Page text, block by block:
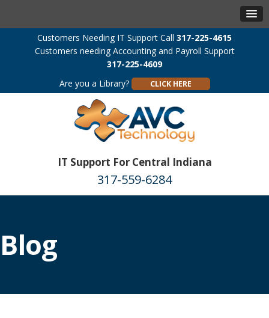
Customers Needing IT Support Call 317-225-4615
Customers needing Accounting and Payroll Support
317-225-4609
Are you a Library?
CLICK HERE
IT Support For Central Indiana
317-559-6284
Blog